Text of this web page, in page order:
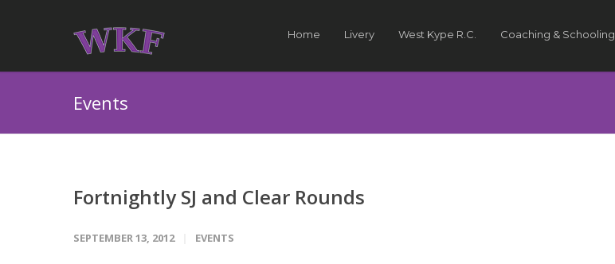
Home Livery West Kype R.C. Coaching & Schooling
Events
Fortnightly SJ and Clear Rounds
SEPTEMBER 13, 2012 EVENTS